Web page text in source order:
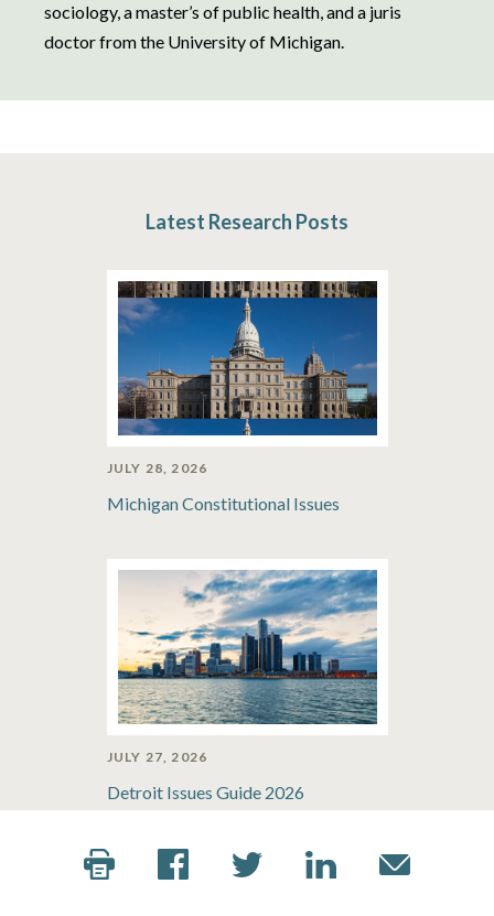
sociology, a master’s of public health, and a juris
doctor from the University of Michigan.
Latest Research Posts
JULY 28, 2026
Michigan Constitutional Issues
JULY 27, 2026
Detroit Issues Guide 2026